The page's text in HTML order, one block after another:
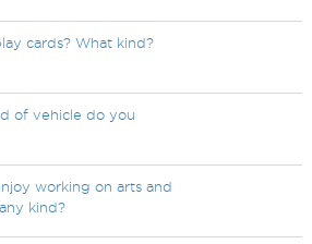
cards? What kind?
of vehicle do you
working on arts and
kind?